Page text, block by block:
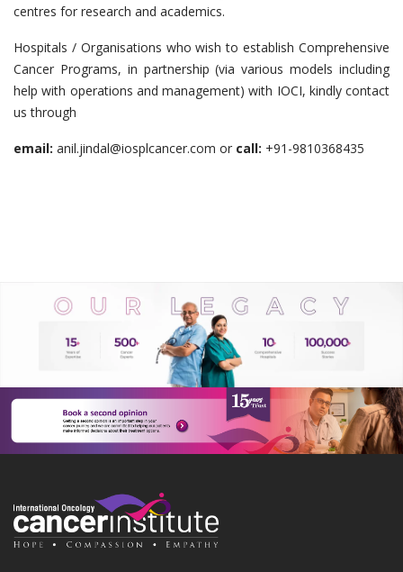
centres for research and academics.
Hospitals / Organisations who wish to establish Comprehensive
Cancer Programs, in partnership (via various models including
help with operations and management) with IOCI, kindly contact
us through
email: anil.jindal@iosplcancer.com or call: +91-9810368435